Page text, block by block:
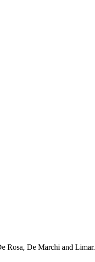
Rosa, De Marchi and Limar.